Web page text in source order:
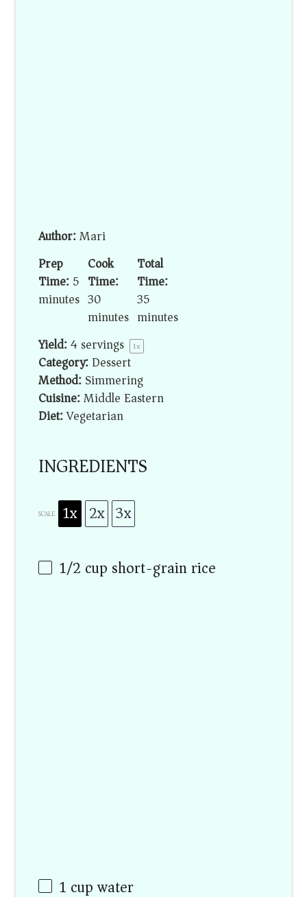
Author:Mari
Prep
Time:5
minutes
Cook
Time:
30
minutes
Total
Time:
35
minutes
Yield:4servings 1x
Category:Dessert
Method:Simmering
Cuisine:Middle Eastern
Diet:Vegetarian
INGREDIENTS
SCALE 1x 2x 3x
1/2 cup short-grain rice
1 cupwater